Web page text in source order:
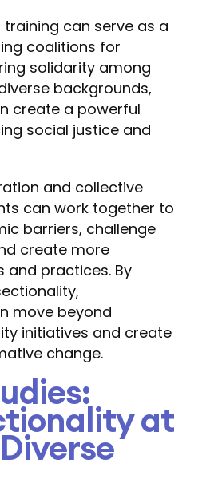
training can serve as a
coalitions for
solidarity among
backgrounds,
create a powerful
social justice and
and collective
can work together to
barriers, challenge
create more
and practices. By
move beyond
initiatives and create
change.
at